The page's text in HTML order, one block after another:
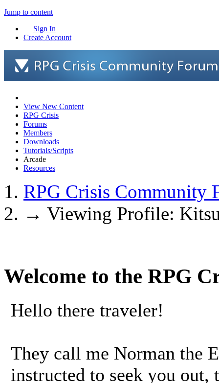
Jump to content
Sign In
Create Account
View New Content
RPG Crisis
Forums
Members
Downloads
Tutorials/Scripts
Arcade
Resources
RPG Crisis Community
→ Viewing Profile:
Welcome to the RPG
Hello there traveler!
They call me Norman the
instructed to seek you out,